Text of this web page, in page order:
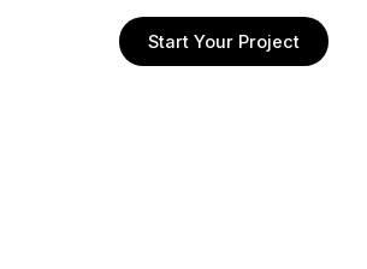
Start Your Project